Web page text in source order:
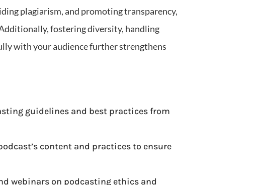
plagiarism, and promoting transparency,
fostering diversity, handling
with your audience further strengthens
guidelines and best practices from
content and practices to ensure
webinars on podcasting ethics and